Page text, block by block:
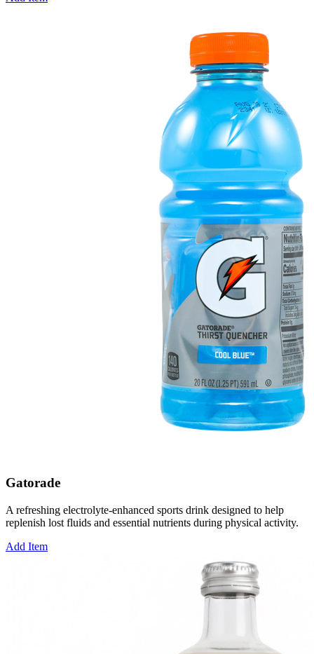
Gatorade
A refreshing electrolyte-enhanced sports drink designed to help
replenish lost fluids and essential nutrients during physical activity.
Add Item